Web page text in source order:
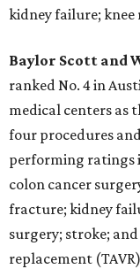
kidney failure;
Baylor Scott and
ranked No. 4 in
medical centers as
four procedures
performing ratings
colon cancer
fracture; kidney
surgery; stroke;
replacement